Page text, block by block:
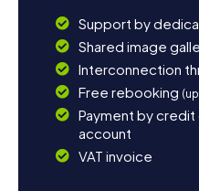
Support by
Shared image
Interconnection
Free rebooking
Payment by credit
account
VAT invoice